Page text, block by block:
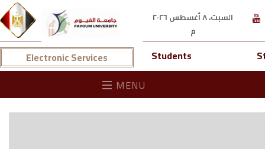
السبت، ٨ أغسطس ٢٠٢٦
م
Electronic Services Students
MENU